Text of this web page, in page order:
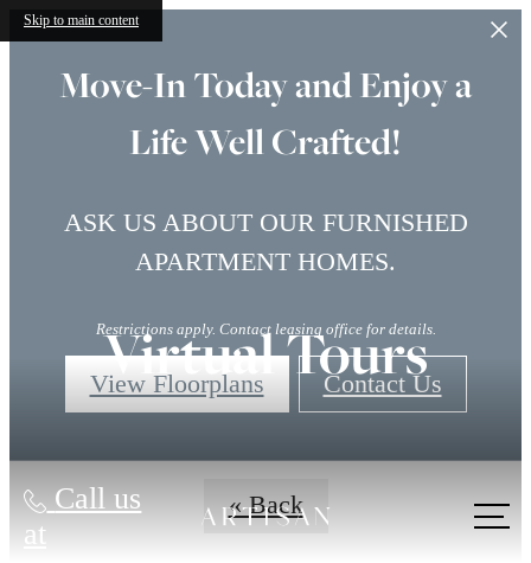
Skip to main content
Move-In Today and Enjoy a
Life Well Crafted!
ASK US ABOUT OUR FURNISHED
APARTMENT HOMES.
Restrictions apply. Contact leasing office for details.
View Floorplans Contact Us
Call us
at
Virtual Tours
« Back